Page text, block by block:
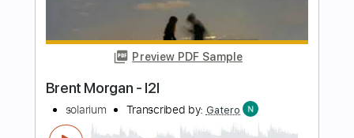
Length FULL
Delivery Files PDF, Guitar Pro
Includes
Lead Tracks 🎸
Tablature Inc. Chords
Standard Tuning
Tuning A D G C F A D
160 Bpm